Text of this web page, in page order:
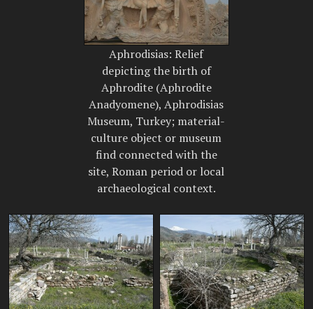
Aphrodisias: Relief
depicting the birth of
Aphrodite (Aphrodite
Anadyomene), Aphrodisias
Museum, Turkey; material-
culture object or museum
find connected with the
site, Roman period or local
archaeological context.